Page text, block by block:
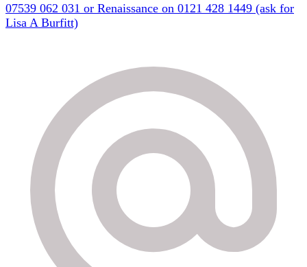
07539 062 031 or Renaissance on 0121 428 1449 (ask for
Lisa A Burfitt)